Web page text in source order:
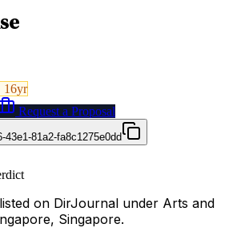
16yr
Request a Proposal
43e1-81a2-fa8c1275e0dd
on DirJournal under Arts and
Singapore.